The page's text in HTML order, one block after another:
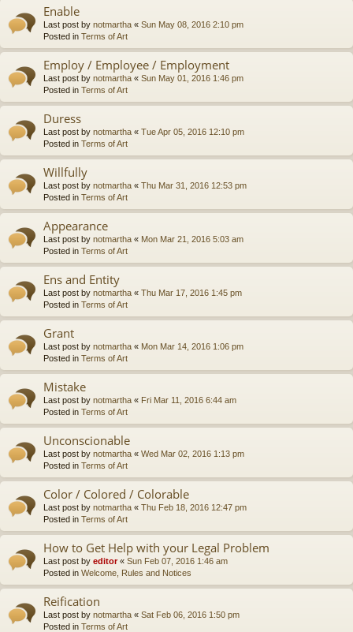
Enable
Last post by notmartha « Sun May 08, 2016 2:10 pm
Posted in Terms of Art
Employ / Employee / Employment
Last post by notmartha « Sun May 01, 2016 1:46 pm
Posted in Terms of Art
Duress
Last post by notmartha « Tue Apr 05, 2016 12:10 pm
Posted in Terms of Art
Willfully
Last post by notmartha « Thu Mar 31, 2016 12:53 pm
Posted in Terms of Art
Appearance
Last post by notmartha « Mon Mar 21, 2016 5:03 am
Posted in Terms of Art
Ens and Entity
Last post by notmartha « Thu Mar 17, 2016 1:45 pm
Posted in Terms of Art
Grant
Last post by notmartha « Mon Mar 14, 2016 1:06 pm
Posted in Terms of Art
Mistake
Last post by notmartha « Fri Mar 11, 2016 6:44 am
Posted in Terms of Art
Unconscionable
Last post by notmartha « Wed Mar 02, 2016 1:13 pm
Posted in Terms of Art
Color / Colored / Colorable
Last post by notmartha « Thu Feb 18, 2016 12:47 pm
Posted in Terms of Art
How to Get Help with your Legal Problem
Last post by editor« Sun Feb 07, 2016 1:46 am
Posted in Welcome, Rules and Notices
Reification
Last post by notmartha « Sat Feb 06, 2016 1:50 pm
Posted in Terms of Art